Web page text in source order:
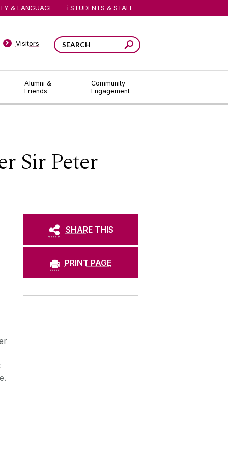
Alumni &
Friends
Community
Engagement
Visitors
& LANGUAGE STUDENTS & STAFF
Sir Peter
SHARE THIS
PRINT PAGE